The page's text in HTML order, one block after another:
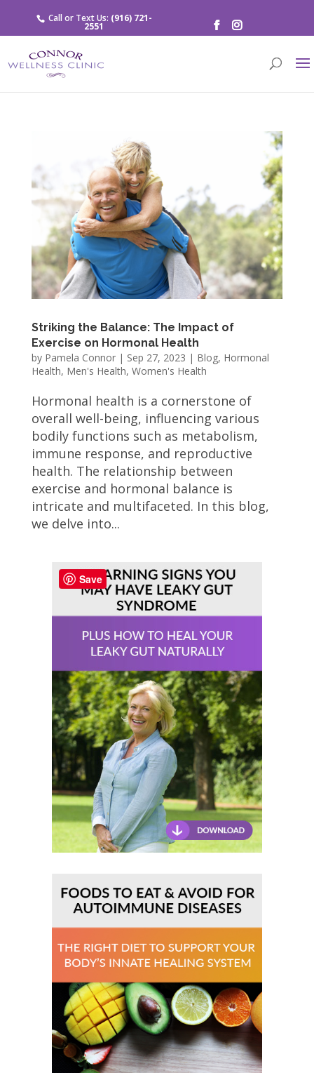
Call or Text Us: (916) 721-
2551
Striking the Balance: The Impact of
Exercise on Hormonal Health
by Pamela Connor| Sep 27, 2023 | Blog, Hormonal
Health, Men's Health, Women's Health
Hormonal health is a cornerstone of
overall well-being, influencing various
bodily functions such as metabolism,
immune response, and reproductive
health. The relationship between
exercise and hormonal balance is
intricate and multifaceted. In this blog,
we delve into...
Save